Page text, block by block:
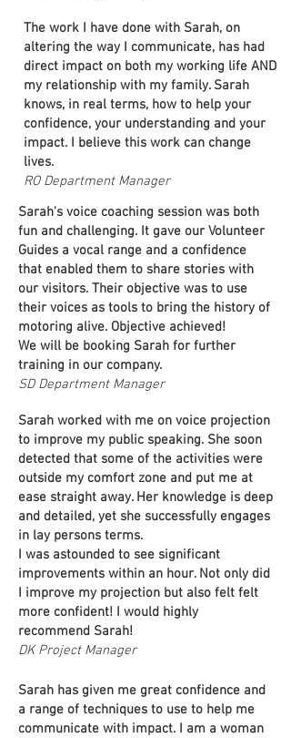
The work I have done with Sarah, on
altering the way I communicate, has had
direct impact on both my working life AND
my relationship with my family. Sarah
knows, in real terms, how to help your
confidence, your understanding and your
impact. I believe this work can change
lives.
RO Department Manager
Sarah's voice coaching session was both
fun and challenging. It gave our Volunteer
Guides a vocal range and a confidence
that enabled them to share stories with
our visitors. Their objective was to use
their voices as tools to bring the history of
motoring alive. Objective achieved!
We will be booking Sarah for further
training in our company.
SD Department Manager
Sarah worked with me on voice projection
to improve my public speaking. She soon
detected that some of the activities were
outside my comfort zone and put me at
ease straight away. Her knowledge is deep
and detailed, yet she successfully engages
in lay persons terms.
I was astounded to see significant
improvements within an hour. Not only did
I improve my projection but also felt felt
more confident! I would highly
recommend Sarah!
DK Project Manager
Sarah has given me great confidence and
a range of techniques to use to help me
communicate with impact. I am a woman